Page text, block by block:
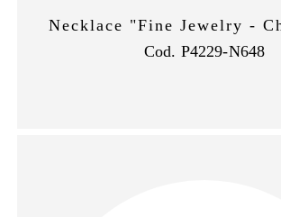
Necklace "Fine Jewelry -
Cod. P4229-N648